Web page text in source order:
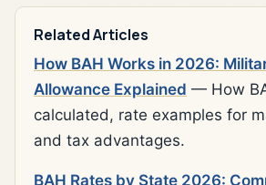
Related Articles
How BAH Works in 2026:
Allowance Explained — How
calculated, rate examples for
and tax advantages.
BAH Rates by State 2026: